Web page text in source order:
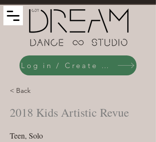
Log in / Create an Account
< Back
2018 Kids Artistic Revue
Teen, Solo